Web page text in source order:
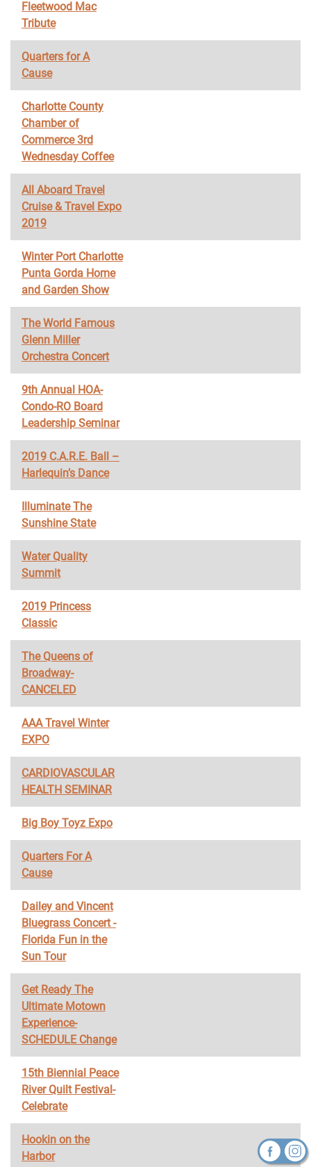
Fleetwood Mac
Tribute
Quarters for A
Cause
Charlotte County
Chamber of
Commerce 3rd
Wednesday Coffee
All Aboard Travel
Cruise & Travel Expo
2019
Winter Port Charlotte
Punta Gorda Home
and Garden Show
The World Famous
Glenn Miller
Orchestra Concert
9th Annual HOA-
Condo-RO Board
Leadership Seminar
2019 C.A.R.E. Ball –
Harlequin’s Dance
Illuminate The
Sunshine State
Water Quality
Summit
2019 Princess
Classic
The Queens of
Broadway-
CANCELED
AAA Travel Winter
EXPO
CARDIOVASCULAR
HEALTH SEMINAR
Big Boy Toyz Expo
Quarters For A
Cause
Dailey and Vincent
Bluegrass Concert -
Florida Fun in the
Sun Tour
Get Ready The
Ultimate Motown
Experience-
SCHEDULE Change
15th Biennial Peace
River Quilt Festival-
Celebrate
Hookin on the
Harbor